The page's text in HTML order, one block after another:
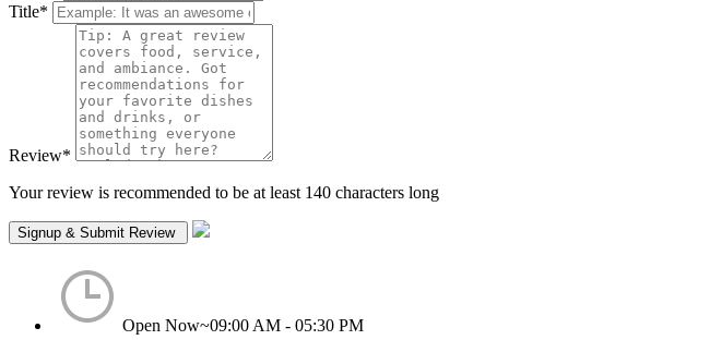
Title*
Review*
Your review is recommended to be at least 140 characters long
Open Now~09:00 AM - 05:30 PM